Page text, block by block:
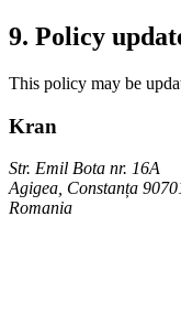
9. Policy
This policy may be
Kran
Str. Emil Bota nr. 16A
Agigea, Constanța
Romania